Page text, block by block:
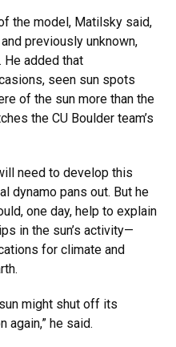
the model, Matilsky said,
previously unknown,
He added that
seen sun spots
of the sun more than the
the CU Boulder team’s
need to develop this
dynamo pans out. But he
one day, help to explain
in the sun’s activity—
for climate and
might shut off its
again,” he said.